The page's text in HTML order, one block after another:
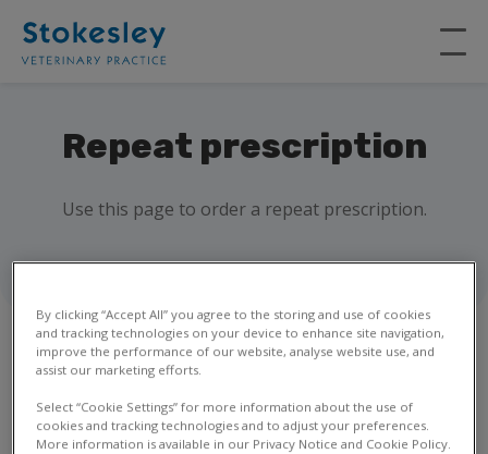
Repeat prescription
Use this page to order a repeat prescription.
By clicking “Accept All” you agree to the storing and use of cookies
and tracking technologies on your device to enhance site navigation,
improve the performance of our website, analyse website use, and
assist our marketing efforts.
Select “Cookie Settings” for more information about the use of
cookies and tracking technologies and to adjust your preferences.
More information is available in our Privacy Notice and Cookie Policy.